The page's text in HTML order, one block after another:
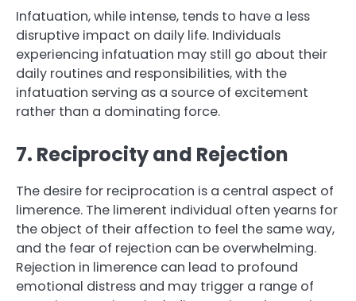
Infatuation, while intense, tends to have a less
disruptive impact on daily life. Individuals
experiencing infatuation may still go about their
daily routines and responsibilities, with the
infatuation serving as a source of excitement
rather than a dominating force.
7. Reciprocity and Rejection
The desire for reciprocation is a central aspect of
limerence. The limerent individual often yearns for
the object of their affection to feel the same way,
and the fear of rejection can be overwhelming.
Rejection in limerence can lead to profound
emotional distress and may trigger a range of